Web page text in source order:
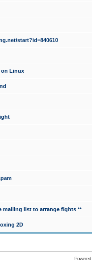
start?id=840610
on Linux
mailing list to arrange fights **
2D